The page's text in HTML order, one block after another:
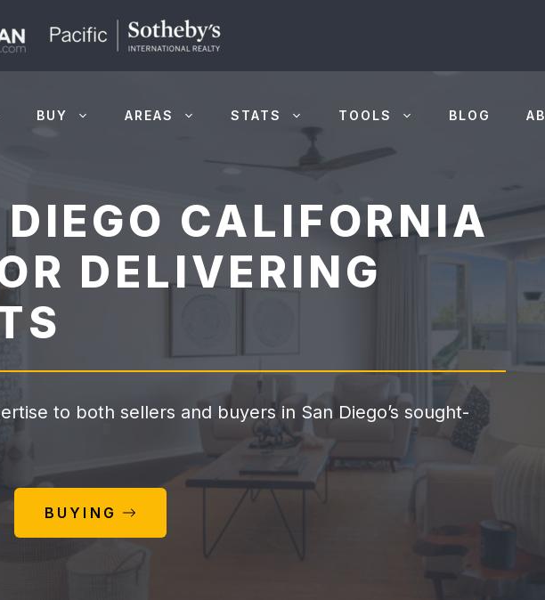
BUY AREAS STATS TOOLS BLOG
CALIFORNIA
DELIVERING
to both sellers and buyers in San Diego’s sought-
BUYING